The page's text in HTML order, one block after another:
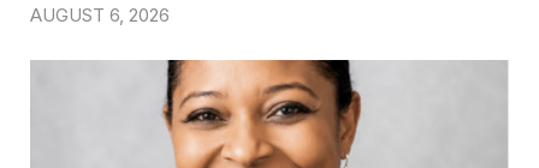
AUGUST 6, 2026